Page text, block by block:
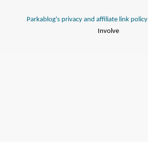
Parkablog's privacy and affiliate link policy
Involve